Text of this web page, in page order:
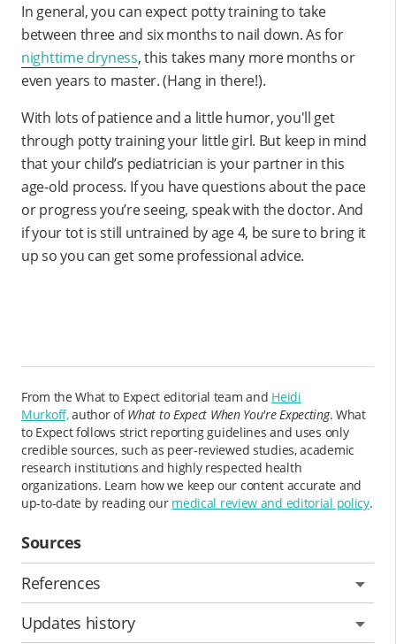
In general, you can expect potty training to take
between three and six months to nail down. As for
nighttime dryness, this takes many more months or
even years to master. (Hang in there!).
With lots of patience and a little humor, you'll get
through potty training your little girl. But keep in mind
that your child’s pediatrician is your partner in this
age-old process. If you have questions about the pace
or progress you’re seeing, speak with the doctor. And
if your tot is still untrained by age 4, be sure to bring it
up so you can get some professional advice.
From the What to Expect editorial team and Heidi
Murkoff,author ofWhat to Expect When You're Expecting. What
to Expect follows strict reporting guidelines and uses only
credible sources, such as peer-reviewed studies, academic
research institutions and highly respected health
organizations. Learn how we keep our content accurate and
up-to-date by reading our medical review and editorial policy.
Sources
References
Updates history